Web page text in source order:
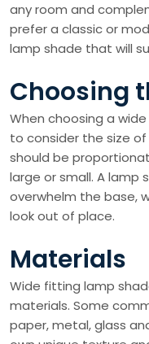
any room and
prefer a classic or
lamp shade that will
Choosing
When choosing a
to consider the size
should be
large or small. A lamp
overwhelm the base,
look out of place.
Materials
Wide fitting lamp
materials. Some
paper, metal, glass